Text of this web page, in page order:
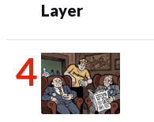
Layer